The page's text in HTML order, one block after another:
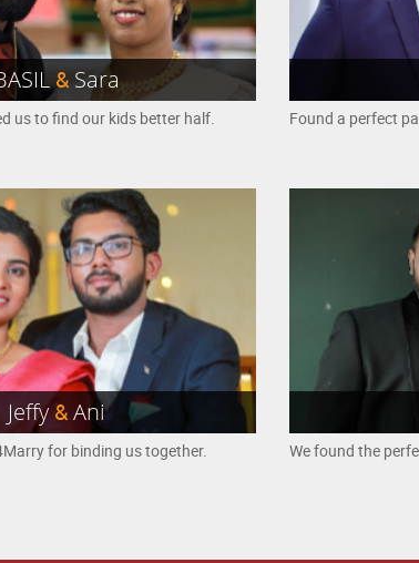
&Sara
us to find our kids better half.
Jeffy&Ani
for binding us together.